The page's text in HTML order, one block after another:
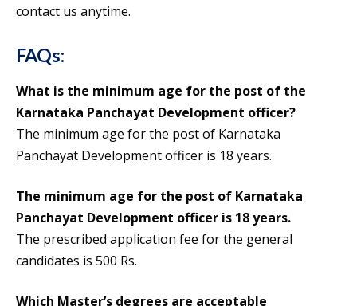
contact us anytime.
FAQs:
What is the minimum age for the post of the
Karnataka Panchayat Development officer?
The minimum age for the post of Karnataka
Panchayat Development officer is 18 years.
The minimum age for the post of Karnataka
Panchayat Development officer is 18 years.
The prescribed application fee for the general
candidates is 500 Rs.
Which Master’s degrees are acceptable